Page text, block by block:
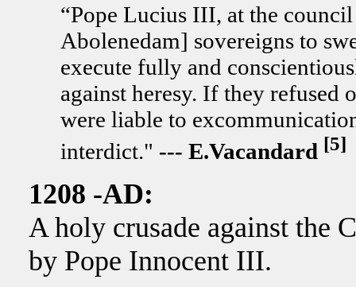
“Pope Lucius III, at the
Abolenedam] sovereigns to
execute fully and
against heresy. If they refused
were liable to
interdict." --- E.Vacandard [5]
1208 -AD:
A holy crusade against the
by Pope Innocent III.